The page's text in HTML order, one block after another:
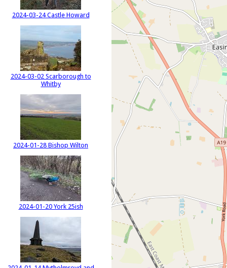
2024-03-24 Castle Howard
2024-03-02 Scarborough to
Whitby
2024-01-28 Bishop Wilton
2024-01-20 York 25ish